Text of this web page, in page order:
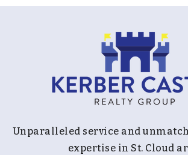
Unparalleled service and
expertise in St. Cloud